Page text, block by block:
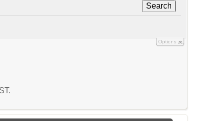
Search
Options